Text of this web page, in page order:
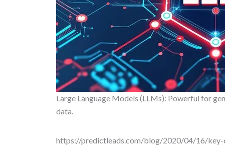
Large Language Models (LLMs): Powerful for
data.
https://predictleads.com/blog/2020/04/16/key-